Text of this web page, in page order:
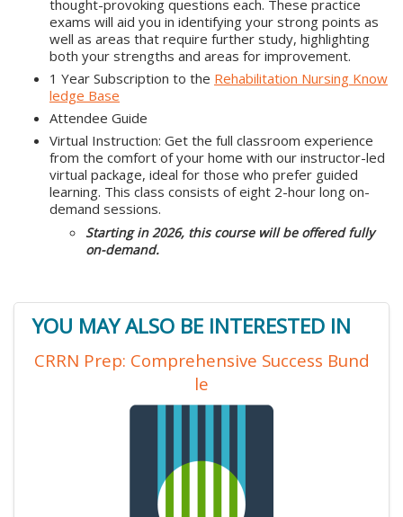
thought-provoking questions each. These practice
exams will aid you in identifying your strong points as
well as areas that require further study, highlighting
both your strengths and areas for improvement.
1 Year Subscription to the Rehabilitation Nursing Know
ledge Base
Attendee Guide
Virtual Instruction: Get the full classroom experience
from the comfort of your home with our instructor-led
virtual package, ideal for those who prefer guided
learning. This class consists of eight 2-hour long on-
demand sessions.
Starting in 2026, this course will be offered fully
on-demand.
YOU MAY ALSO BE INTERESTED IN
CRRN Prep: Comprehensive Success Bund
le